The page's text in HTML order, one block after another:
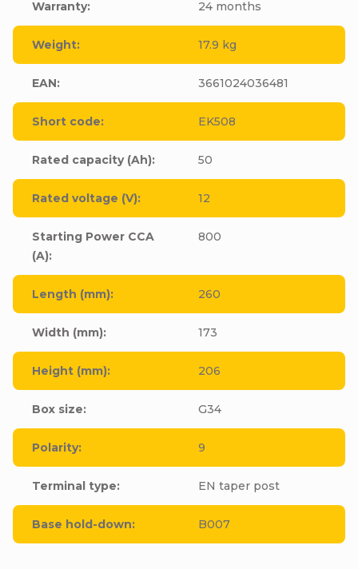
Warranty: 24 months
Weight: 17.9 kg
EAN: 3661024036481
Short code: EK508
Rated capacity (Ah): 50
Rated voltage (V): 12
Starting Power CCA
(A):
800
Length (mm): 260
Width (mm): 173
Height (mm): 206
Box size: G34
Polarity: 9
Terminal type: EN taper post
Base hold-down: B007